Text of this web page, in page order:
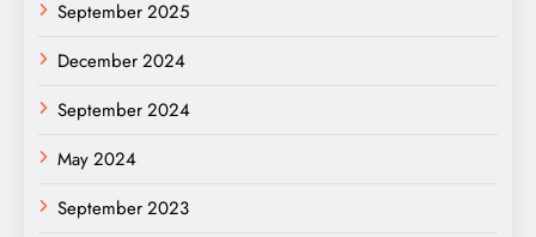
September 2025
December 2024
September 2024
May 2024
September 2023